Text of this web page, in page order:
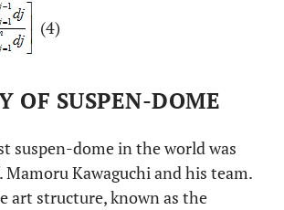
(4)
OF SUSPEN-DOME
suspen-dome in the world was
Mamoru Kawaguchi and his team.
art structure, known as the